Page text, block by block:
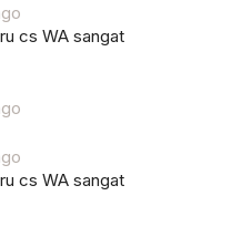
cs WA sangat
cs WA sangat